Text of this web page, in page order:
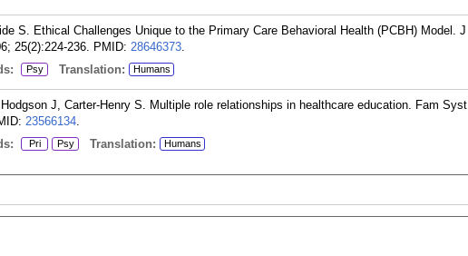
S. Ethical Challenges Unique to the Primary Care Behavioral Health (PCBH) Model. J
25(2):224-236. PMID: 28646373.
Psy Translation: Humans
J, Carter-Henry S. Multiple role relationships in healthcare education. Fam Syst
23566134.
Pri Psy Translation: Humans